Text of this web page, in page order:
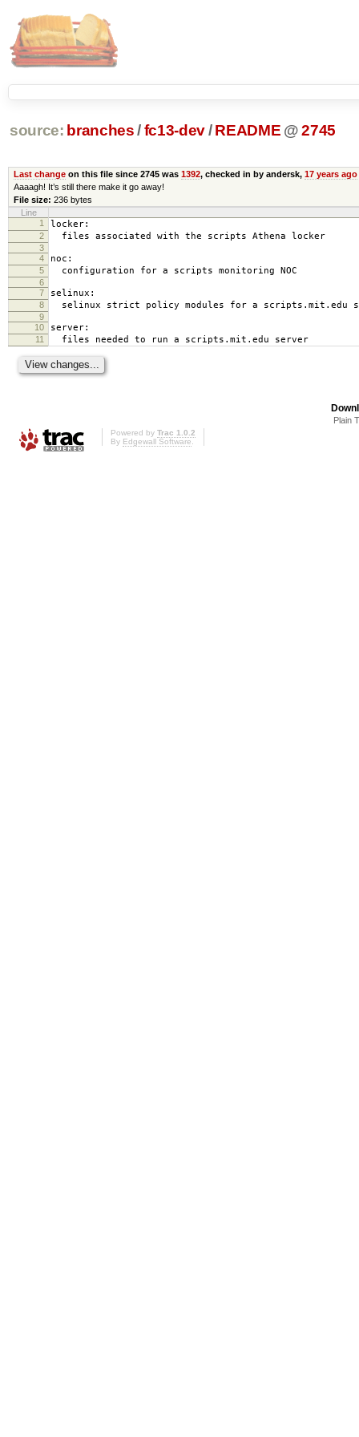
source: branches /fc13-dev/ README @ 2745
Last changeon this file since 2745 was 1392, checked in by andersk, 17 years ago
Aaaagh! It’s still there make it go away!
File size: 236 bytes
Line
1
locker:
2 files associated with the scripts Athena locker
3
4
noc:
5 configuration for a scripts monitoring NOC
6
7
selinux:
8 selinux strict policy modules for a scripts.mit.edu
9
10
server:
11 files needed to run a scripts.mit.edu server
Plain
Powered by Trac 1.0.2
By Edgewall Software.